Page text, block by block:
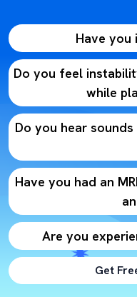
Have you
Do you feel
while
Do you hear
Have you had an
Are you
Get